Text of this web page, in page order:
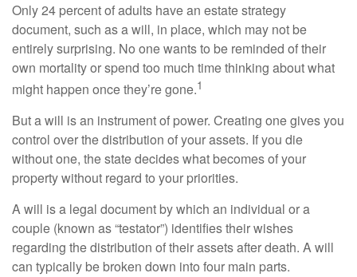
Only 24 percent of adults have an estate strategy
document, such as a will, in place, which may not be
entirely surprising. No one wants to be reminded of their
own mortality or spend too much time thinking about what
might happen once they’re gone.1
But a will is an instrument of power. Creating one gives you
control over the distribution of your assets. If you die
without one, the state decides what becomes of your
property without regard to your priorities.
A will is a legal document by which an individual or a
couple (known as “testator”) identifies their wishes
regarding the distribution of their assets after death. A will
can typically be broken down into four main parts.